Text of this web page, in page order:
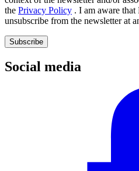
the Privacy Policy . I am aware that
unsubscribe from the newsletter at
Subscribe
Social media